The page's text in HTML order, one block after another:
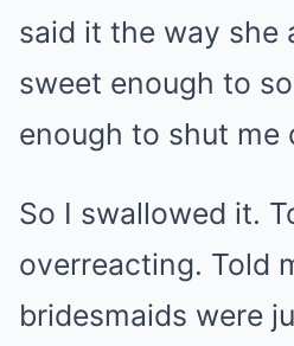
said it the way she
sweet enough to
enough to shut me
So I swallowed it.
overreacting. Told
bridesmaids were